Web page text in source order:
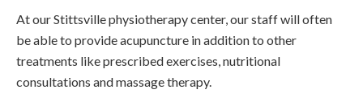
At our Stittsville physiotherapy center, our staff will often
be able to provide acupuncture in addition to other
treatments like prescribed exercises, nutritional
consultations and massage therapy.